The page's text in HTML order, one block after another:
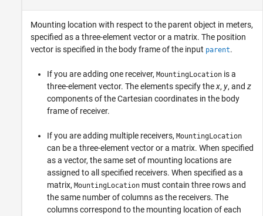
Mounting location with respect to the parent object in meters,
specified as a three-element vector or a matrix. The position
vector is specified in the body frame of the input parent.
If you are adding one receiver, MountingLocation is a
three-element vector. The elements specify thex, y, and z
components of the Cartesian coordinates in the body
frame of receiver.
If you are adding multiple receivers, MountingLocation
can be a three-element vector or a matrix. When specified
as a vector, the same set of mounting locations are
assigned to all specified receivers. When specified as a
matrix, MountingLocation must contain three rows and
the same number of columns as the receivers. The
columns correspond to the mounting location of each